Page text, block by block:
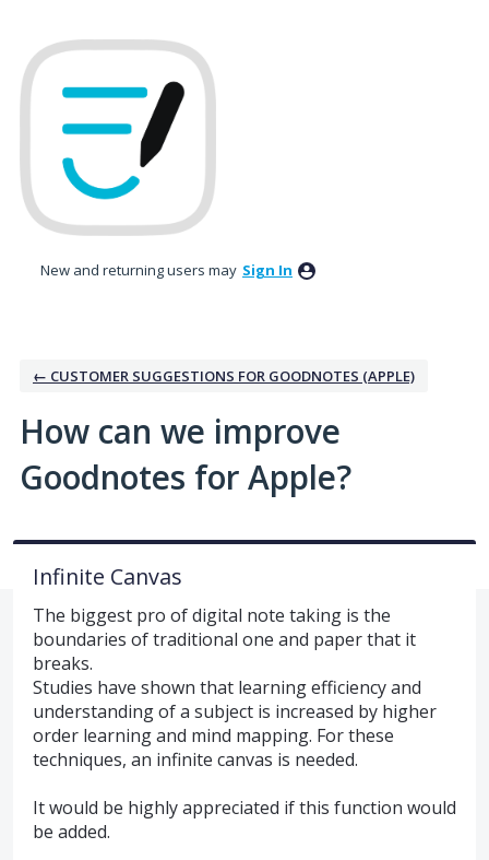
to
content
New and returning users may Sign In
← CUSTOMER SUGGESTIONS FOR GOODNOTES (APPLE)
How can we improve
Goodnotes for Apple?
Infinite Canvas
The biggest pro of digital note taking is the
boundaries of traditional one and paper that it
breaks.
Studies have shown that learning efficiency and
understanding of a subject is increased by higher
order learning and mind mapping. For these
techniques, an infinite canvas is needed.
It would be highly appreciated if this function would
be added.